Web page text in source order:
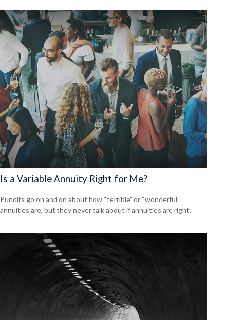
Is a Variable Annuity Right for Me?
Pundits go on and on about how “terrible” or “wonderful”
annuities are, but they never talk about if annuities are right.